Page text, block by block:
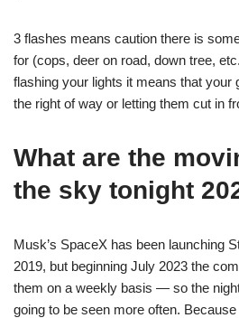
3 flashes means caution there is
for (cops, deer on road, down tree,
flashing your lights it means that your
the right of way or letting them cut in
What are the
the sky tonight
Musk’s SpaceX has been launching
2019, but beginning July 2023 the
them on a weekly basis — so the
going to be seen more often.